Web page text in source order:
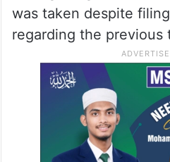
was taken despite
regarding the previous